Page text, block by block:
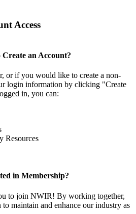
Access
Create an Account?
or if you would like to create a non-
login information by clicking "Create
in, you can:
Resources
in Membership?
to join NWIR! By working together,
maintain and enhance our industry as